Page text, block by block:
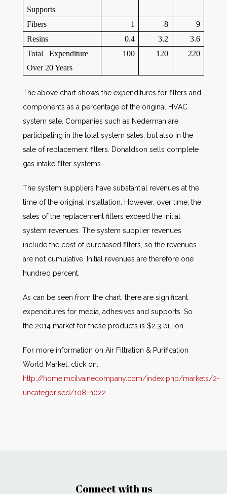
Supports
Fibers 1 8
9
Resins
0.4 3.2
3.6
Total Expenditure
Over 20 Years
100 120 220
The above chart shows the expenditures for filters and
components as a percentage of the original HVAC
system sale. Companies such as Nederman are
participating in the total system sales, but also in the
sale of replacement filters. Donaldson sells complete
gas intake filter systems.
The system suppliers have substantial revenues at the
time of the original installation. However, over time, the
sales of the replacement filters exceed the initial
system revenues. The system supplier revenues
include the cost of purchased filters, so the revenues
are not cumulative. Initial revenues are therefore one
hundred percent.
As can be seen from the chart, there are significant
expenditures for media, adhesives and supports. So
the 2014 market for these products is $2.3 billion.
For more information on Air Filtration & Purification
World Market, click on:
http://home.mcilvainecompany.com/index.php/markets/2-
uncategorised/108-n022
Connect with us